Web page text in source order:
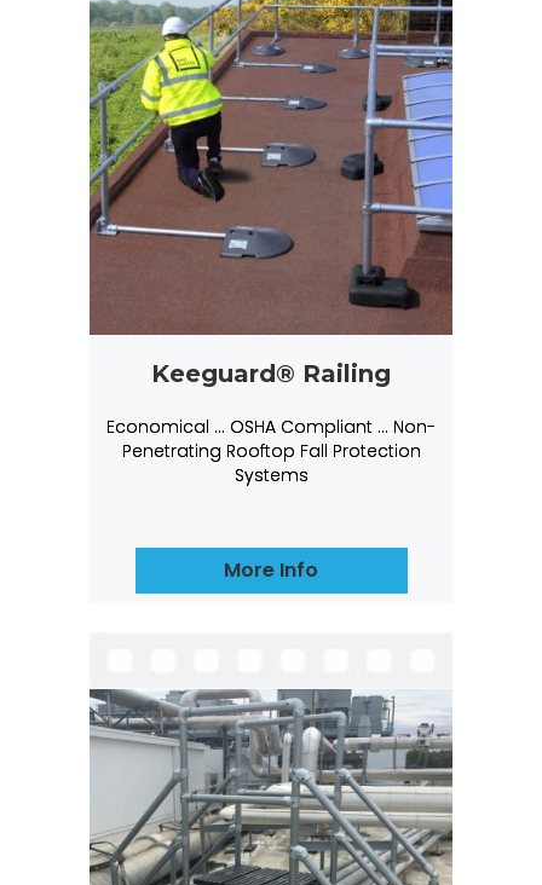
Keeguard® Railing
Economical … OSHA Compliant … Non-
Penetrating Rooftop Fall Protection
Systems
More Info